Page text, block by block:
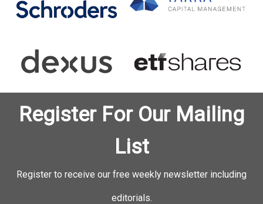
Register For Our Mailing
List
Register to receive our free weekly newsletter including
editorials.